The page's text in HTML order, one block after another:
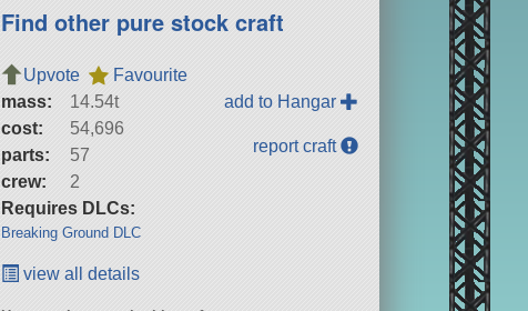
Find other pure stock craft
Upvote
Favourite
mass:
14.54t
cost:
54,696
parts:
57
crew:
2
Requires DLCs:
Breaking Ground DLC
add to Hangar
report craft
view all details